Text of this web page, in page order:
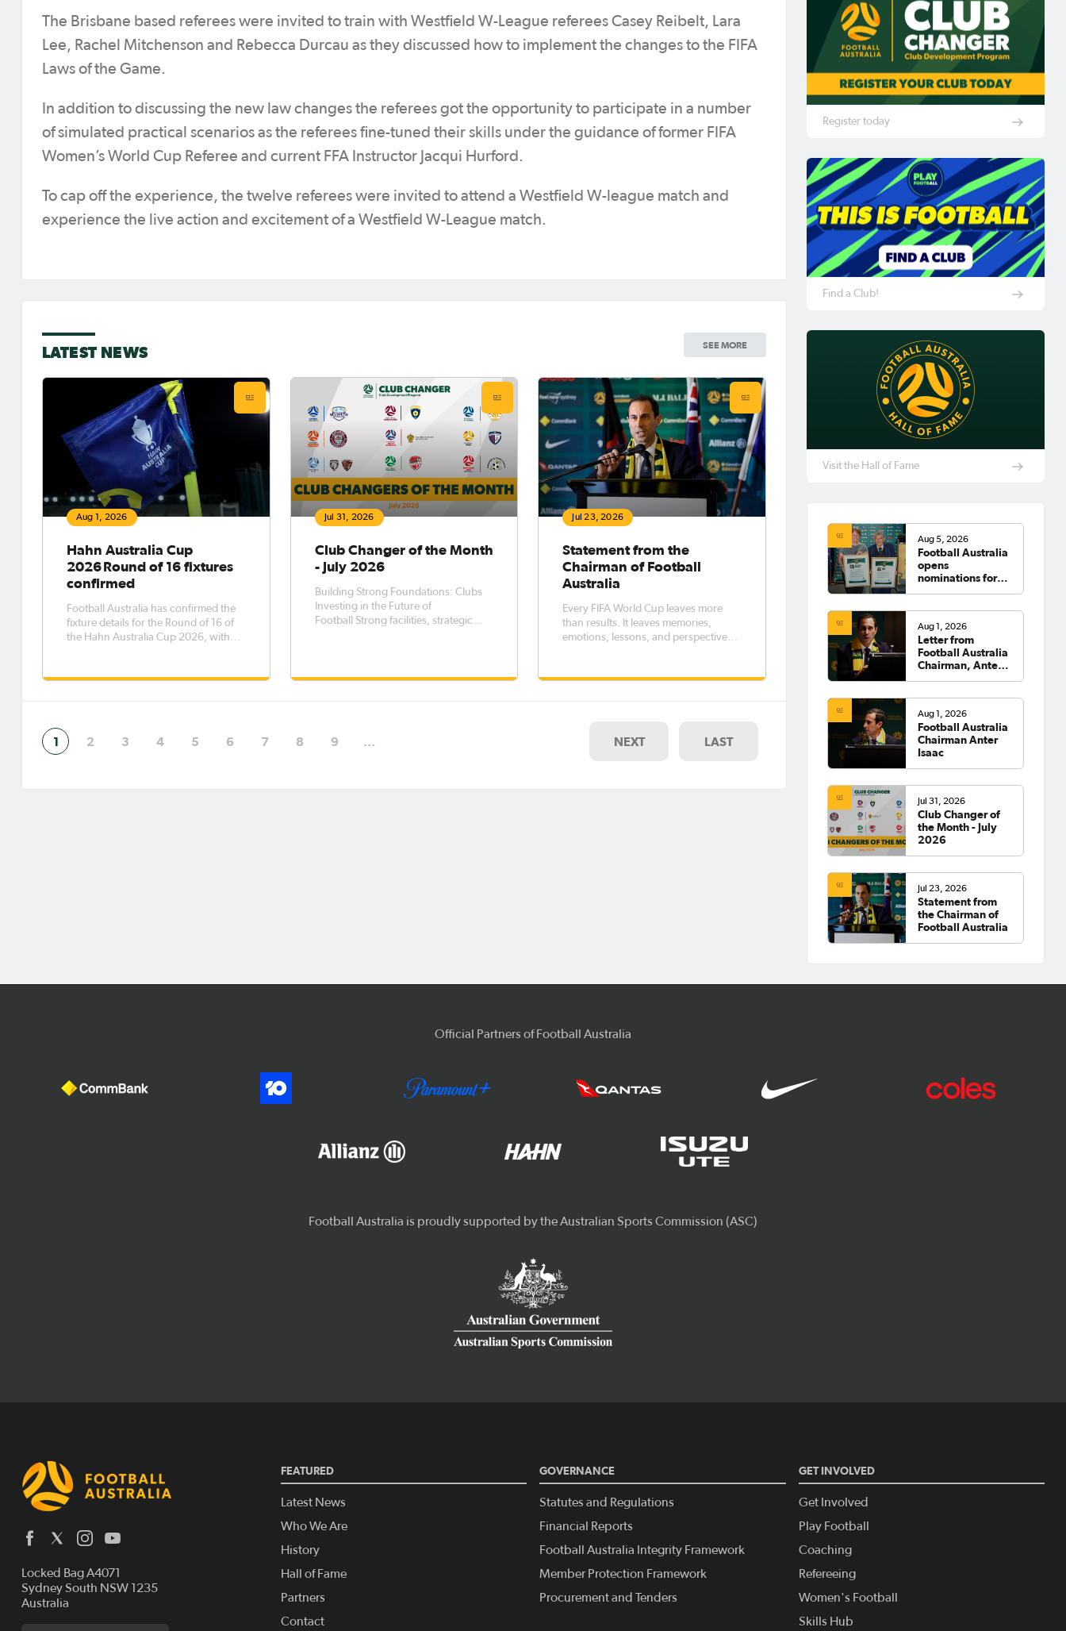
The Brisbane based referees were invited to train with Westfield W-League referees Casey Reibelt, Lara
Lee, Rachel Mitchenson and Rebecca Durcau as they discussed how to implement the changes to the FIFA
Laws of the Game.
In addition to discussing the new law changes the referees got the opportunity to participate in a number
of simulated practical scenarios as the referees fine-tuned their skills under the guidance of former FIFA
Women’s World Cup Referee and current FFA Instructor Jacqui Hurford.
To cap off the experience, the twelve referees were invited to attend a Westfield W-league match and
experience the live action and excitement of a Westfield W-League match.
LATEST NEWS SEE MORE
Aug 1, 2026
Hahn Australia Cup
2026 Round of 16 fixtures
confirmed
Football Australia has confirmed the
fixture details for the Round of 16 of
the Hahn Australia Cup 2026, with
Wednesday, 12 August.The Round of
Jul 31, 2026
Club Changer of the Month
- July 2026
Building Strong Foundations: Clubs
Investing in the Future of
Football Strong facilities, strategic
Australia, clubs recognised through
Jul 23, 2026
Statement from the
Chairman of Football
Australia
Every FIFA World Cup leaves more
than results. It leaves memories,
emotions, lessons, and perspectives
1 2 3 4 5 6 7 8 9 … NEXT LAST
Register today
Find a Club!
Visit the Hall of Fame
Aug 5, 2026
Football Australia
opens
nominations for
Aug 1, 2026
Letter from
Football Australia
Chairman, Anter
Aug 1, 2026
Football Australia
Chairman Anter
Isaac
Jul 31, 2026
Club Changer of
the Month - July
2026
Jul 23, 2026
Statement from
the Chairman of
Football Australia
Official Partners of Football Australia
Locked Bag A4071
Sydney South NSW 1235
Australia
FEATURED
Latest News
Who We Are
History
Hall of Fame
Partners
Contact
GOVERNANCE
Statutes and Regulations
Financial Reports
Football Australia Integrity Framework
Member Protection Framework
Procurement and Tenders
GET INVOLVED
Get Involved
Play Football
Coaching
Refereeing
Women's Football
Skills Hub